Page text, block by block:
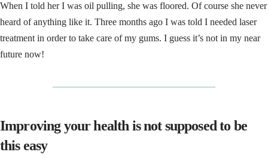
When I told her I was oil pulling, she was floored. Of course she never
heard of anything like it. Three months ago I was told I needed laser
treatment in order to take care of my gums. I guess it’s not in my near
future now!
Improving your health is not supposed to be
this easy